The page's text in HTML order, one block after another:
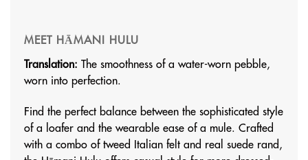
MEET HĀMANI HULU
Translation: The smoothness of a water-worn pebble,
worn into perfection.
Find the perfect balance between the sophisticated style
of a loafer and the wearable ease of a mule. Crafted
with a combo of tweed Italian felt and real suede rand,